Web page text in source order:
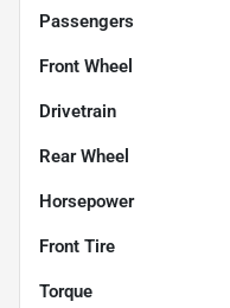
Passengers
Front Wheel
Drivetrain
Rear Wheel
Horsepower
Front Tire
Torque